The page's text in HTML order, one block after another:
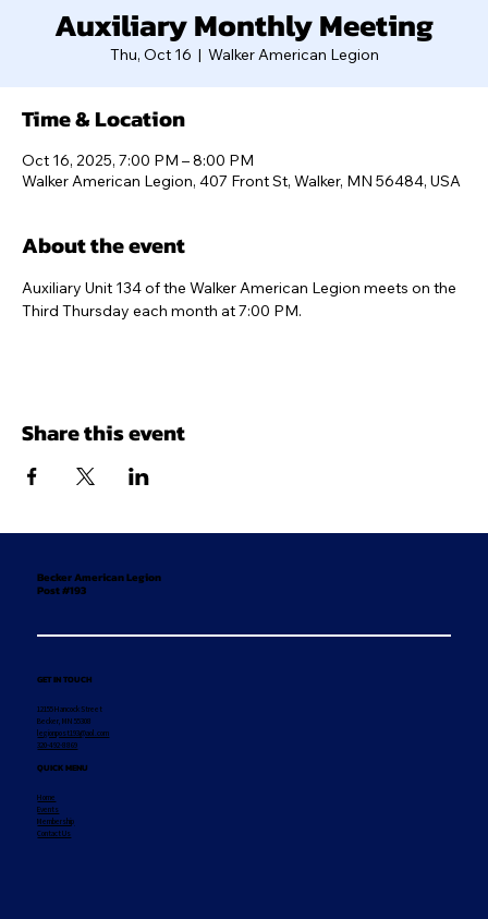
Auxiliary Monthly Meeting
Thu, Oct 16
  |
Walker American Legion
Time & Location
Oct 16, 2025, 7:00 PM – 8:00 PM
Walker American Legion, 407 Front St, Walker, MN 56484, USA
About the event
Auxiliary Unit 134 of the Walker American Legion meets on the
Third Thursday each month at 7:00 PM.
Share this event
Becker American Legion
Post #193
GET IN TOUCH
12155 Hancock Street
Becker, MN 55308
legionpost193@aol.com
320-492-8869
QUICK MENU
Home
Events
Membership
Contact Us